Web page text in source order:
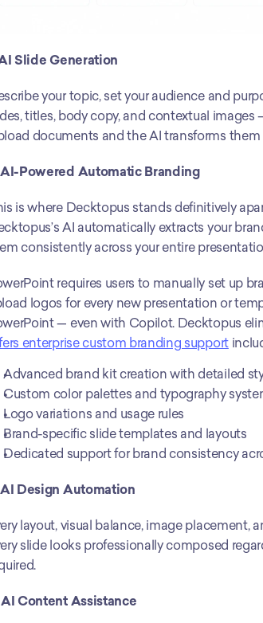
Slide Generation
your topic, set your audience and
titles, body copy, and contextual images
documents and the AI transforms
AI-Powered Automatic Branding
is where Decktopus stands definitively
AI automatically extracts your
consistently across your entire
requires users to manually set up
logos for every new presentation or
— even with Copilot. Decktopus
enterprise custom branding support
Advanced brand kit creation with detailed
Custom color palettes and typography
Logo variations and usage rules
Brand-specific slide templates and layouts
Dedicated support for brand consistency
Design Automation
layout, visual balance, image
slide looks professionally composed
Content Assistance